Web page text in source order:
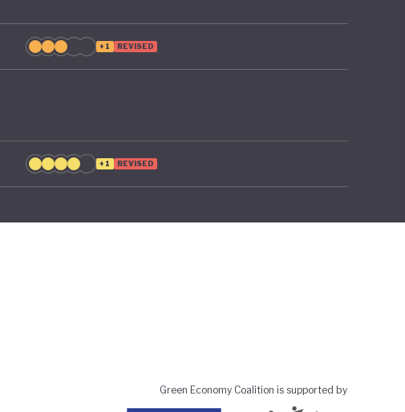
+1 REVISED
+1 REVISED
Green Economy Coalition is supported by